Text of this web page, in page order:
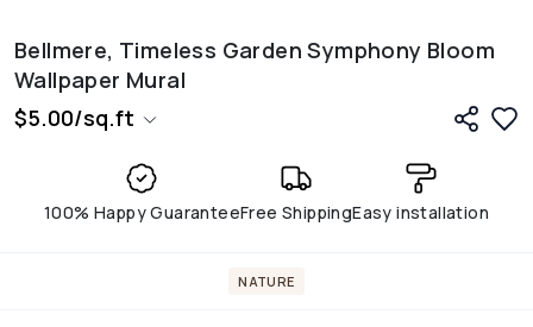
Bellmere, Timeless Garden Symphony Bloom
Wallpaper Mural
$5.00/sq.ft
100% Happy GuaranteeFree ShippingEasy installation
NATURE